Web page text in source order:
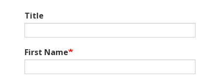
Title
First Name